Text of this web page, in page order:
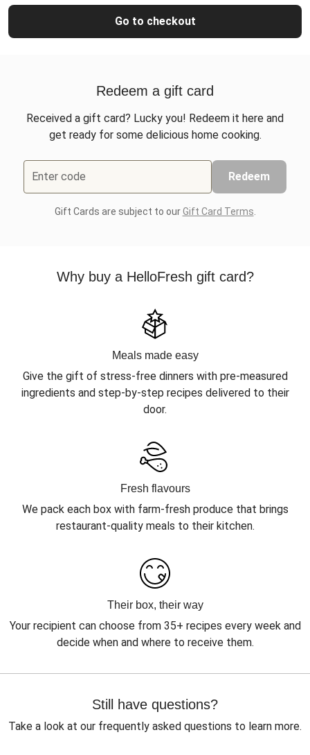
Go to checkout
Redeem a gift card
Received a gift card? Lucky you! Redeem it here and
get ready for some delicious home cooking.
Enter code Redeem
Gift Cards are subject to ourGift Card Terms
Why buy a HelloFresh gift card?
Meals made easy
Give the gift of stress-free dinners with pre-measured
ingredients and step-by-step recipes delivered to their
door.
Fresh flavours
We pack each box with farm-fresh produce that brings
restaurant-quality meals to their kitchen.
Their box, their way
Your recipient can choose from 35+ recipes every week and
decide when and where to receive them.
Still have questions?
Take a look at our frequently asked questions to learn more.